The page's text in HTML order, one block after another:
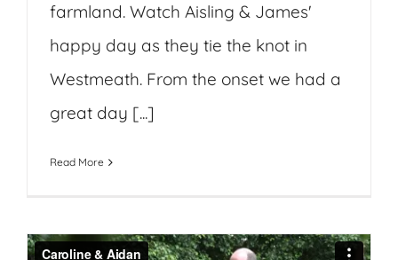
farmland. Watch Aisling & James'
happy day as they tie the knot in
Westmeath. From the onset we had a
great day [...]
Read More